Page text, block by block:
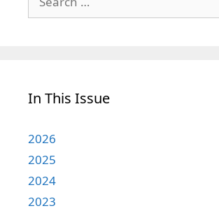
for:
In This Issue
2026
2025
2024
2023